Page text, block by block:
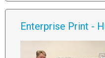
Enterprise Print -